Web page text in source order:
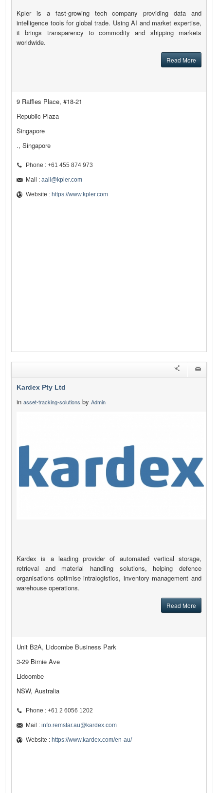
Kpler is a fast-growing tech company providing data and
intelligence tools for global trade. Using AI and market expertise,
it brings transparency to commodity and shipping markets
worldwide.
Read More
9 Raffles Place, #18-21
Republic Plaza
Singapore
., Singapore
Phone : +61 455 874 973
Mail : aali@kpler.com
Website : https://www.kpler.com
Kardex Pty Ltd
in asset-tracking-solutions by Admin
Kardex is a leading provider of automated vertical storage,
retrieval and material handling solutions, helping defence
organisations optimise intralogistics, inventory management and
warehouse operations.
Read More
Unit B2A, Lidcombe Business Park
3-29 Birnie Ave
Lidcombe
NSW, Australia
Phone : +61 2 6056 1202
Mail : info.remstar.au@kardex.com
Website : https://www.kardex.com/en-au/